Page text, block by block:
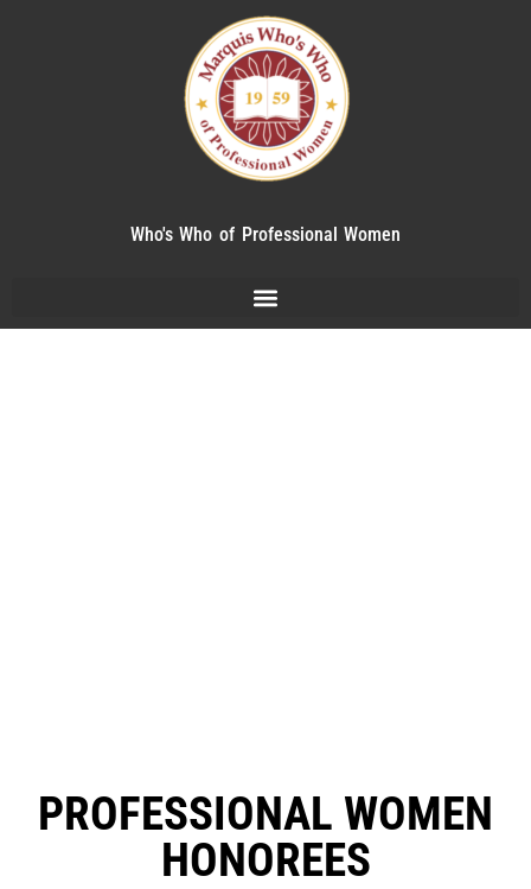
Who's Who of Professional Women
PROFESSIONAL WOMEN
HONOREES